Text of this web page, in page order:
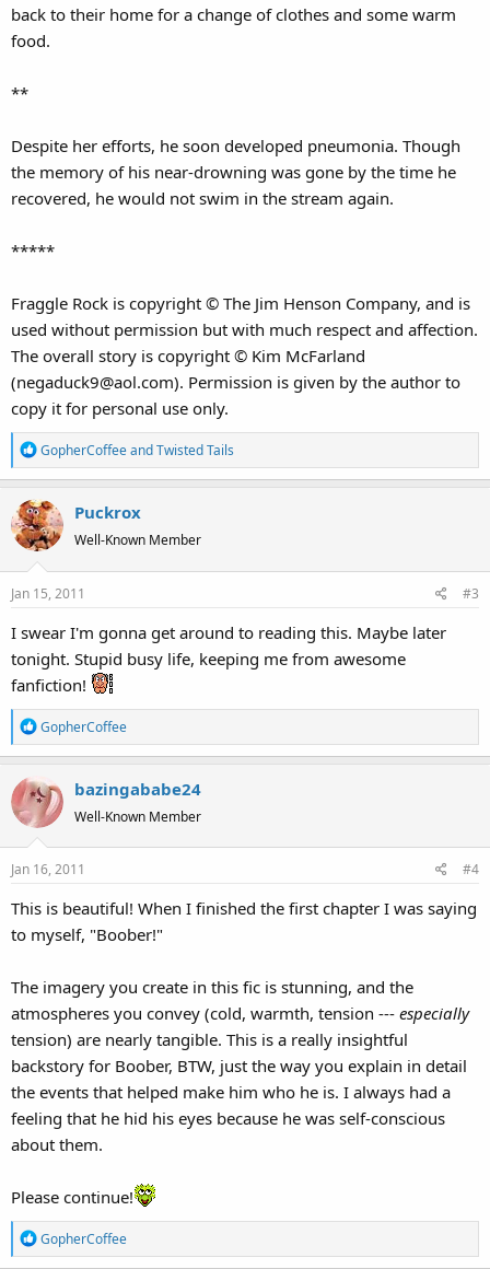
back to their home for a change of clothes and some warm
food.
**
Despite her efforts, he soon developed pneumonia. Though
the memory of his near-drowning was gone by the time he
recovered, he would not swim in the stream again.
*****
Fraggle Rock is copyright © The Jim Henson Company, and is
used without permission but with much respect and affection.
The overall story is copyright © Kim McFarland
(negaduck9@aol.com). Permission is given by the author to
copy it for personal use only.
R
e
c
t
i
o
n
:
GopherCoffeeandTwisted Tails
Puckrox
Well-Known Member
Jan 15, 2011 #3
I swear I'm gonna get around to reading this. Maybe later
tonight. Stupid busy life, keeping me from awesome
fanfiction!
R
e
c
t
i
o
n
:
GopherCoffee
bazingababe24
Well-Known Member
Jan 16, 2011 #4
This is beautiful! When I finished the first chapter I was saying
to myself, "Boober!"
The imagery you create in this fic is stunning, and the
atmospheres you convey (cold, warmth, tension --- especially
tension) are nearly tangible. This is a really insightful
backstory for Boober, BTW, just the way you explain in detail
the events that helped make him who he is. I always had a
feeling that he hid his eyes because he was self-conscious
about them.
Please continue!
R
e
GopherCoffee